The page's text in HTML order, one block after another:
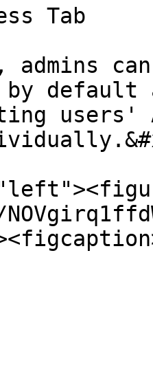
Tab
admins
default
users'